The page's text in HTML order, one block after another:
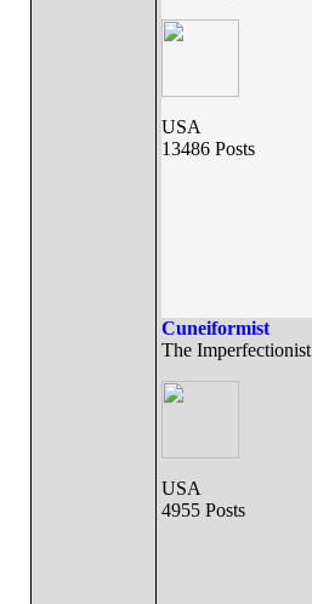
USA
13486 Posts
Cuneiformist
The Imperfectionist
USA
4955 Posts